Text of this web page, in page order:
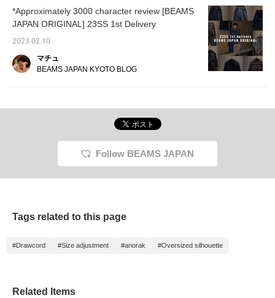
*Approximately 3000 character review [BEAMS
JAPAN ORIGINAL] 23SS 1st Delivery
2023.02.10
マチュ
BEAMS JAPAN KYOTO BLOG
Follow BEAMS JAPAN
Tags related to this page
#Drawcord #Size adjustment #anorak #Oversized silhouette
Related Items